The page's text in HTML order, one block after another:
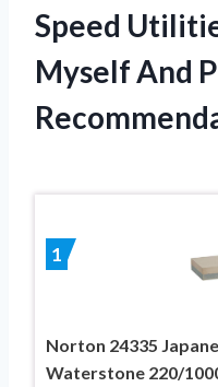
Speed
Myself And
1
Norton 24335
Waterstone 220/